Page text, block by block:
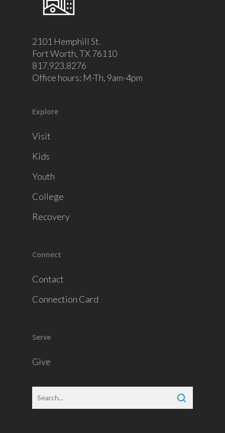
2101 Hemphill St.
Fort Worth, TX 76110
817.923.8276
Office hours: M-Th, 9am-4pm
Explore
Visit
Kids
Youth
College
Recovery
Connect
Contact
Connection Card
Serve
Give